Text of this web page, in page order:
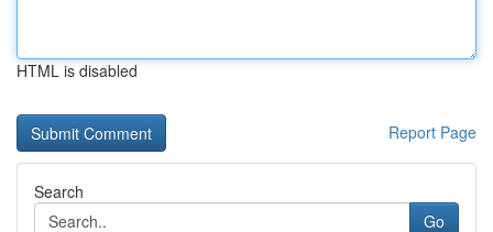
HTML is disabled
Report Page
Search
Go